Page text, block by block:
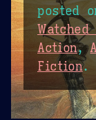
posted
Action,
Fiction.